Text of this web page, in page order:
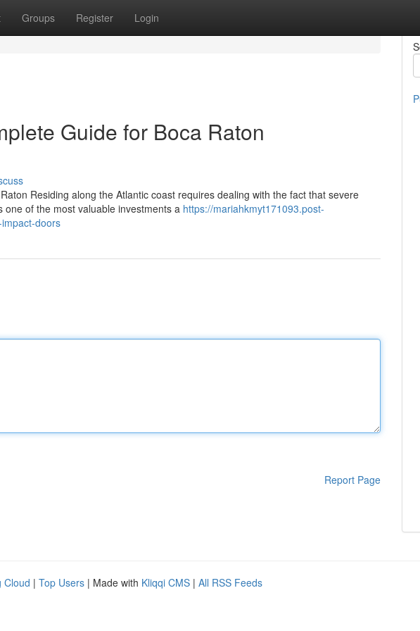
Groups Register Login
Guide for Boca Raton
Residing along the Atlantic coast requires dealing with the fact that severe
of the most valuable investments a https://mariahkmyt171093.post-
doors
Report Page
Cloud | Top Users | Made with Kliqqi CMS | All RSS Feeds